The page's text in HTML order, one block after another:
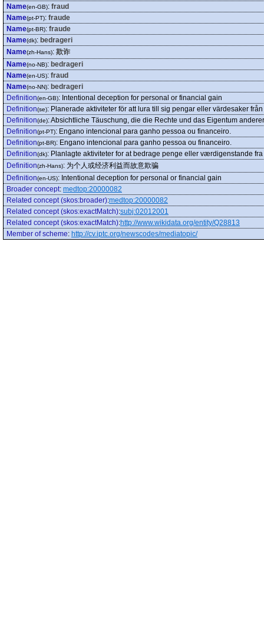
Name(en-GB): fraud
Name(pt-PT): fraude
Name(pt-BR): fraude
Name(dk): bedrageri
Name(zh-Hans): 欺诈
Name(no-NB): bedrageri
Name(en-US): fraud
Name(no-NN): bedrageri
Definition(en-GB): Intentional deception for personal or financial gain
Definition(se): Planerade aktiviteter för att lura till sig pengar eller värdesaker
Definition(de):Absichtliche Täuschung, die die Rechte und das Eigentum
Definition(pt-PT): Engano intencional para ganho pessoa ou financeiro.
Definition(pt-BR): Engano intencional para ganho pessoa ou financeiro.
Definition(dk): Planlagte aktiviteter for at bedrage penge eller værdigenstande
Definition(zh-Hans): 为个人或经济利益而故意欺骗
Definition(en-US): Intentional deception for personal or financial gain
Broader concept: medtop:20000082
Related concept (skos:broader):medtop:20000082
Related concept (skos:exactMatch):subj:02012001
Related concept (skos:exactMatch):http://www.wikidata.org/entity/Q28813
Member of scheme: http://cv.iptc.org/newscodes/mediatopic/